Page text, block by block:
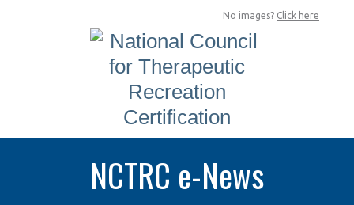
No images? Click here
NCTRC e-News